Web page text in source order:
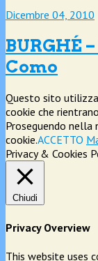
Dicembre 04, 2010
BURGHÉ
Como
Questo sito
cookie che
Proseguendo nella
cookie.ACCETTO
Privacy & Cookies
Chiudi
Privacy Overview
This website uses